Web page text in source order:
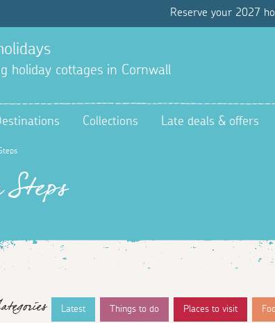
Reserve your 2027
holiday cottages in Cornwall
Collections Late deals & offers
Latest Things to do Places to visit